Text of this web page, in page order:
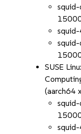
SUSE
(aarch64